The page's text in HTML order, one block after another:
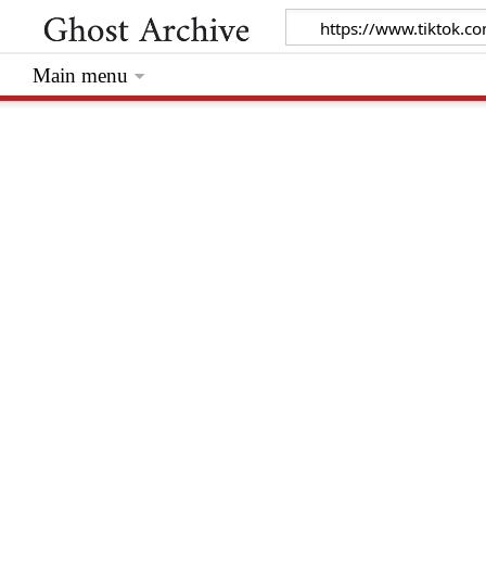
Main menu